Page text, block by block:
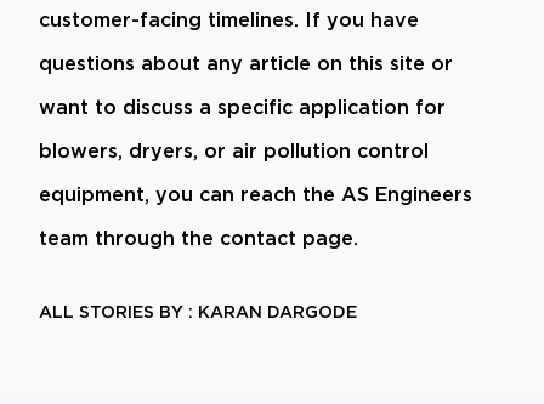
customer-facing timelines. If you have
questions about any article on this site or
want to discuss a specific application for
blowers, dryers, or air pollution control
equipment, you can reach the AS Engineers
team through the contact page.
ALL STORIES BY : KARAN DARGODE